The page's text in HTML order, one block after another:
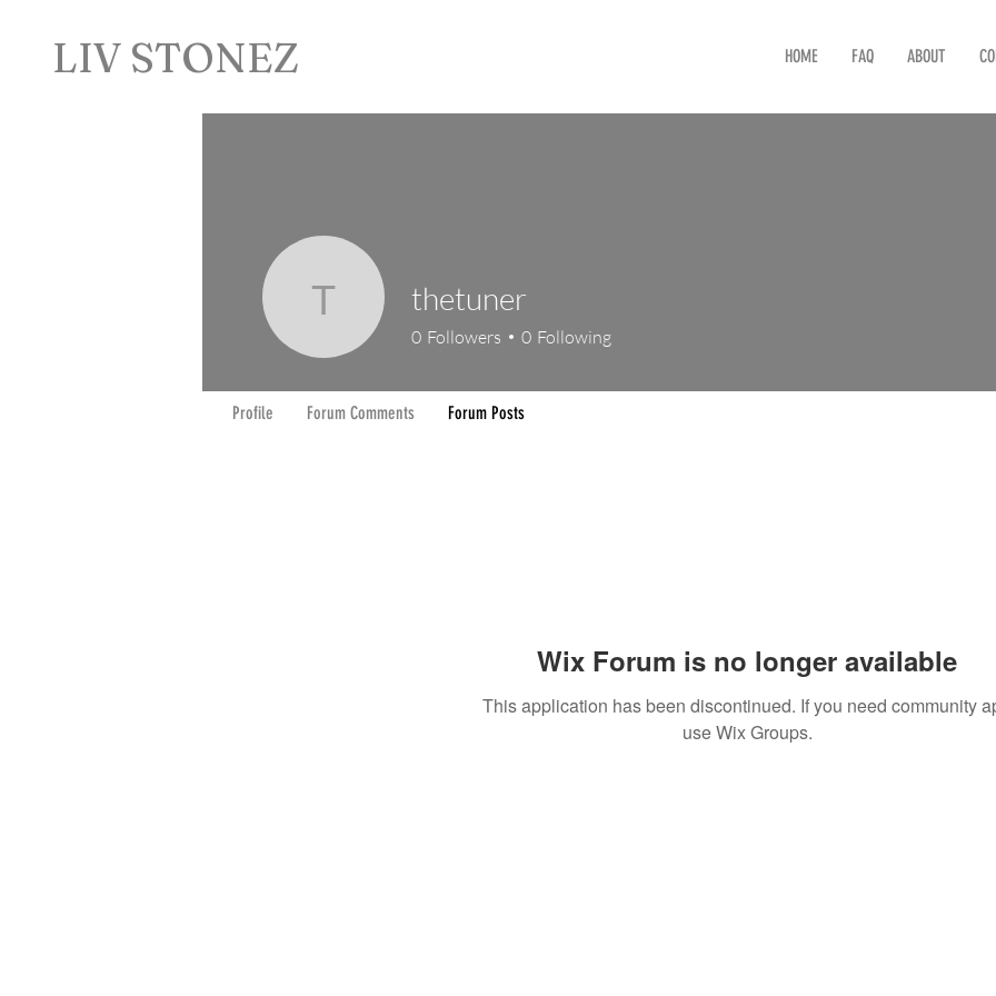
LIV STONEZ HOME FAQ ABOUT
Wix Forum is no longer available
This application has been discontinued. If you need community
use Wix Groups.
thetunerthetuner
0 Followers 0 Following
Profile Forum Comments Forum Posts